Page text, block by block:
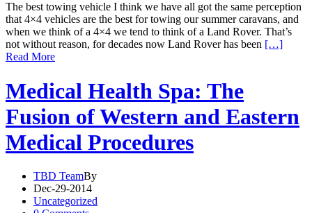
The best towing vehicle I think we have all got the same perception
that 4×4 vehicles are the best for towing our summer caravans, and
when we think of a 4×4 we tend to think of a Land Rover. That’s
not without reason, for decades now Land Rover has been […]
Read More
Medical Health Spa: The
Fusion of Western and Eastern
Medical Procedures
TBD TeamBy
Dec-29-2014
Uncategorized